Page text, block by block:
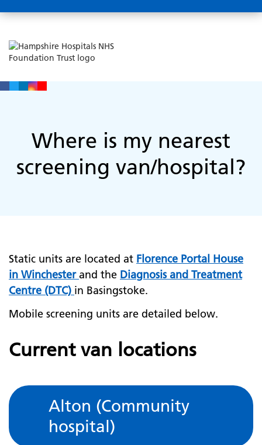
Where is my nearest
screening van/hospital?
Static units are located at Florence Portal House
in Winchesterand the Diagnosis and Treatment
Centre (DTC) in Basingstoke.
Mobile screening units are detailed below.
Current van locations
Alton (Community
hospital)